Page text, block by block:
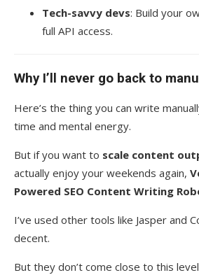
Tech-savvy devs: Build your
full API access.
Why I’ll never go back to
Here’s the thing you can write
time and mental energy.
But if you want to scale content
actually enjoy your weekends again,
Powered SEO Content Writing
I’ve used other tools like Jasper and
decent.
But they don’t come close to this